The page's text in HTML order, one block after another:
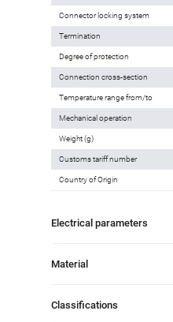
Connector locking system
Termination
Degree of protection
Connection cross-section
Temperature range from/to
Mechanical operation
Weight (g)
Customs tariff number
Country of Origin
Electrical parameters
Material
Classifications